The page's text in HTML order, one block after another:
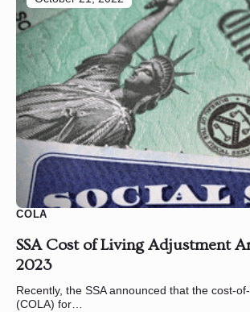
SSA Cost of Living Adjustment
2023
COLA
Recently, the SSA announced that the cost-
(COLA) for…